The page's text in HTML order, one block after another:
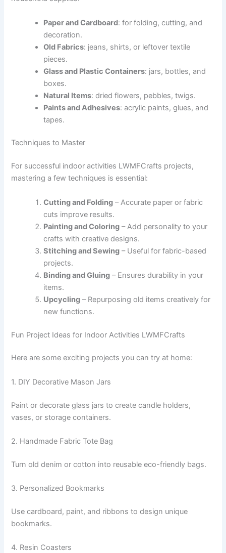
Paper and Cardboard: for folding, cutting, and
decoration.
Old Fabrics: jeans, shirts, or leftover textile
pieces.
Glass and Plastic Containers: jars, bottles, and
boxes.
Natural Items: dried flowers, pebbles, twigs.
Paints and Adhesives: acrylic paints, glues, and
tapes.
Techniques to Master
For successful indoor activities LWMFCrafts projects,
mastering a few techniques is essential:
Cutting and Folding – Accurate paper or fabric
cuts improve results.
Painting and Coloring – Add personality to your
crafts with creative designs.
Stitching and Sewing – Useful for fabric-based
projects.
Binding and Gluing – Ensures durability in your
items.
Upcycling – Repurposing old items creatively for
new functions.
Fun Project Ideas for Indoor Activities LWMFCrafts
Here are some exciting projects you can try at home:
1. DIY Decorative Mason Jars
Paint or decorate glass jars to create candle holders,
vases, or storage containers.
2. Handmade Fabric Tote Bag
Turn old denim or cotton into reusable eco-friendly bags.
3. Personalized Bookmarks
Use cardboard, paint, and ribbons to design unique
bookmarks.
4. Resin Coasters